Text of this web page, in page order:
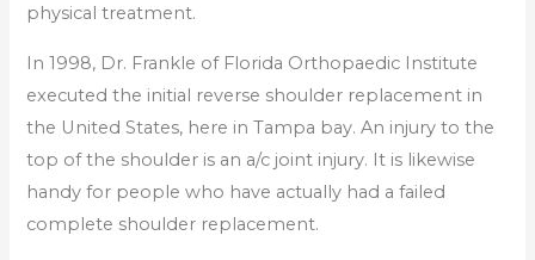
physical treatment.
In 1998, Dr. Frankle of Florida Orthopaedic Institute
executed the initial reverse shoulder replacement in
the United States, here in Tampa bay. An injury to the
top of the shoulder is an a/c joint injury. It is likewise
handy for people who have actually had a failed
complete shoulder replacement.